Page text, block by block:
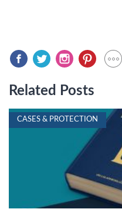
Related Posts
CASES & PROTECTION